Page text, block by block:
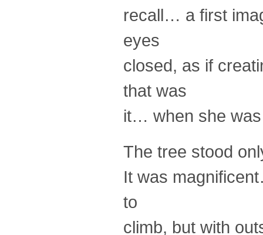
recall… a first
eyes
closed, as if
that was
it… when she
The tree stood
It was
to
climb, but with